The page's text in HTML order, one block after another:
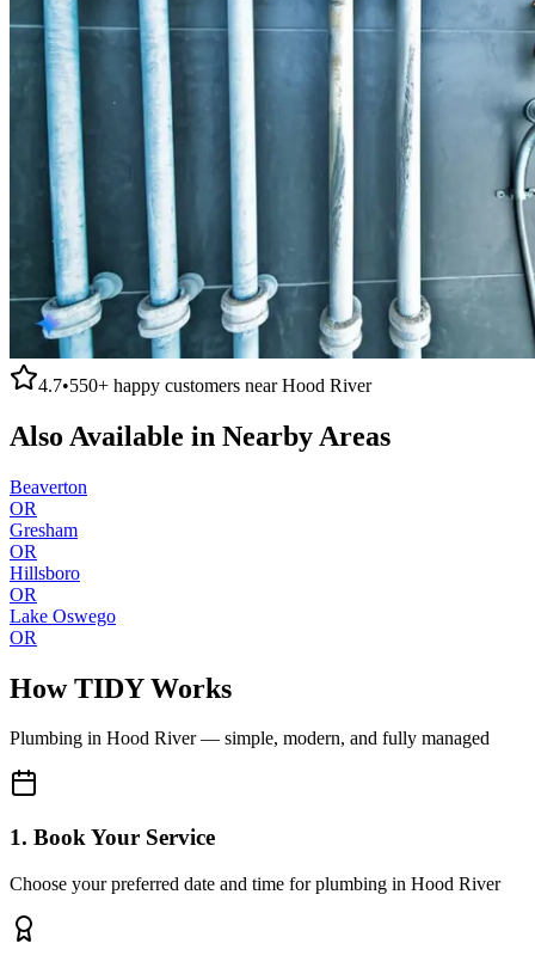
4.7•550+ happy customers nearHood River
Also Available in Nearby Areas
Beaverton
OR
Gresham
OR
Hillsboro
OR
Lake Oswego
OR
How TIDY Works
Plumbing in Hood River— simple, modern, and fully managed
1. Book Your Service
Choose your preferred date and time for plumbing in Hood River